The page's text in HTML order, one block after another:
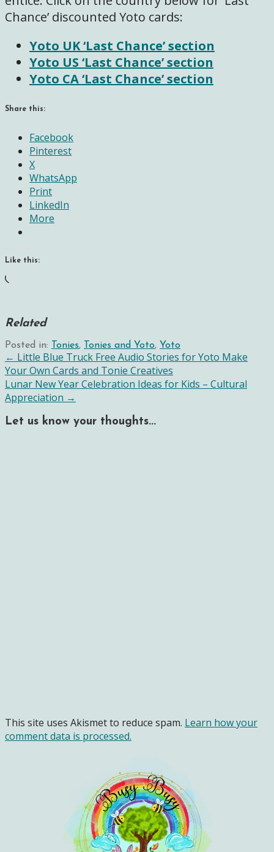
Chance’ discounted Yoto cards:
Yoto UK ‘Last Chance’ section
Yoto US ‘Last Chance’ section
Yoto CA ‘Last Chance’ section
Share this:
Facebook
Pinterest
X
WhatsApp
Print
LinkedIn
More
Like this:
Related
Posted in: Tonies, Tonies and Yoto, Yoto
Post
navigation
← Little Blue Truck Free Audio Stories for Yoto Make
Your Own Cards and Tonie Creatives
Lunar New Year Celebration Ideas for Kids – Cultural
Appreciation →
Let us know your thoughts...
This site uses Akismet to reduce spam. Learn how your
comment data is processed.